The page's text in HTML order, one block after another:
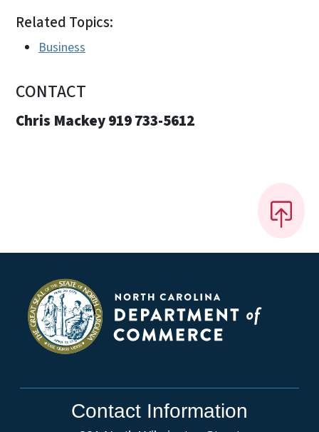
Related Topics:
Business
CONTACT
Chris Mackey 919 733-5612
Contact Information